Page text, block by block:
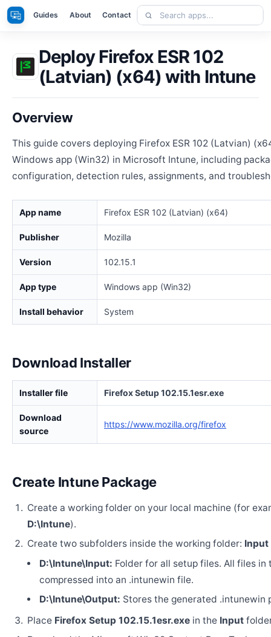
Skip
to
Apps Guides About Contact
Search
apps
Deploy Firefox ESR 102
(Latvian) (x64) with Intune
Overview
This guide covers deploying Firefox ESR 102 (Latvian)
Windows app (Win32) in Microsoft Intune, including
configuration, detection rules, assignments, and
App name Firefox ESR 102 (Latvian) (x64)
Publisher Mozilla
Version 102.15.1
App type Windows app (Win32)
Install behavior System
Download Installer
Installer file Firefox Setup 102.15.1esr.exe
Download
source
https://www.mozilla.org/firefox
Create Intune Package
Create a working folder on your local machine (for
D:\Intune).
Create two subfolders inside the working folder: Input
D:\Intune\Input: Folder for all setup files. All files in
compressed into an .intunewin file.
D:\Intune\Output: Stores the generated .intunewin
Place Firefox Setup 102.15.1esr.exein the Input